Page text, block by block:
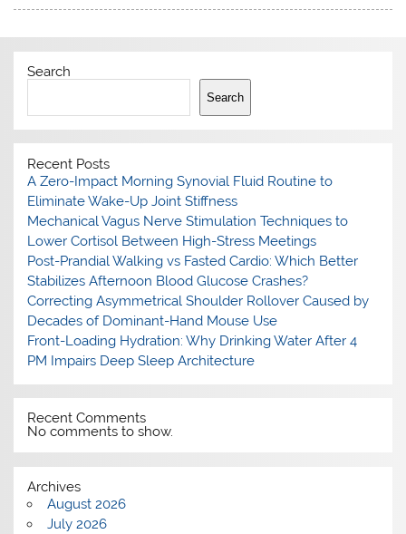
Search
Search
Recent Posts
A Zero-Impact Morning Synovial Fluid Routine to
Eliminate Wake-Up Joint Stiffness
Mechanical Vagus Nerve Stimulation Techniques to
Lower Cortisol Between High-Stress Meetings
Post-Prandial Walking vs Fasted Cardio: Which Better
Stabilizes Afternoon Blood Glucose Crashes?
Correcting Asymmetrical Shoulder Rollover Caused by
Decades of Dominant-Hand Mouse Use
Front-Loading Hydration: Why Drinking Water After 4
PM Impairs Deep Sleep Architecture
Recent Comments
No comments to show.
Archives
August 2026
July 2026